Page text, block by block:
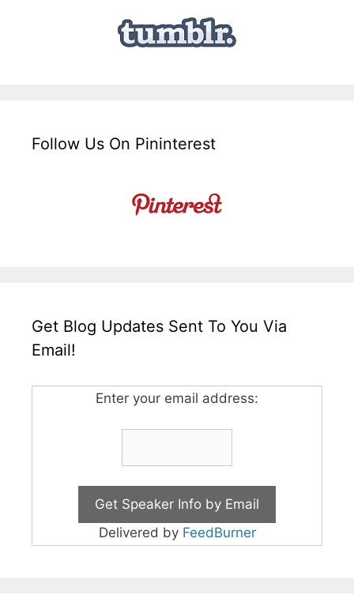
Follow Us On Pininterest
Get Blog Updates Sent To You Via
Email!
Enter your email address:
Delivered by FeedBurner